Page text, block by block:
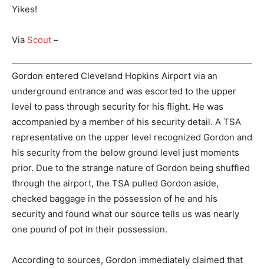
Yikes!
Via Scout –
Gordon entered Cleveland Hopkins Airport via an
underground entrance and was escorted to the upper
level to pass through security for his flight. He was
accompanied by a member of his security detail. A TSA
representative on the upper level recognized Gordon and
his security from the below ground level just moments
prior. Due to the strange nature of Gordon being shuffled
through the airport, the TSA pulled Gordon aside,
checked baggage in the possession of he and his
security and found what our source tells us was nearly
one pound of pot in their possession.
According to sources, Gordon immediately claimed that